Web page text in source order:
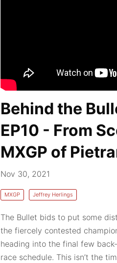
Behind the
EP10 - From
MXGP of
Nov 30, 2021
MXGP Jeffrey Herlings
The Bullet bids to put some
the fiercely contested
heading into the final few
race schedule. This isn’t the